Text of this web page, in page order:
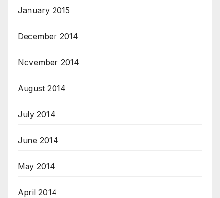
January 2015
December 2014
November 2014
August 2014
July 2014
June 2014
May 2014
April 2014